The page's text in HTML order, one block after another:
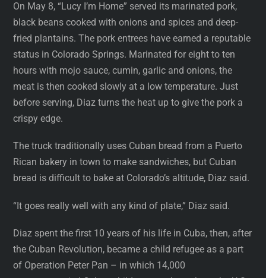
On May 8, “Lucy I’m Home” served its marinated pork,
black beans cooked with onions and spices and deep-
fried plantains. The pork entrees have earned a reputable
status in Colorado Springs. Marinated for eight to ten
hours with mojo sauce, cumin, garlic and onions, the
meat is then cooked slowly at a low temperature. Just
before serving, Diaz turns the heat up to give the pork a
crispy edge.
The truck traditionally uses Cuban bread from a Puerto
Rican bakery in town to make sandwiches, but Cuban
bread is difficult to bake at Colorado’s altitude, Diaz said.
“It goes really well with any kind of plate,” Diaz said.
Diaz spent the first 10 years of his life in Cuba, then, after
the Cuban Revolution, became a child refugee as a part
of Operation Peter Pan – in which 14,000